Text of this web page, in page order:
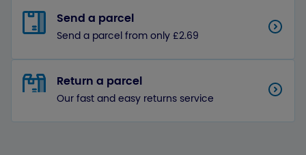
Send a parcel
Send a parcel from only £2.69
Return a parcel
Our fast and easy returns service